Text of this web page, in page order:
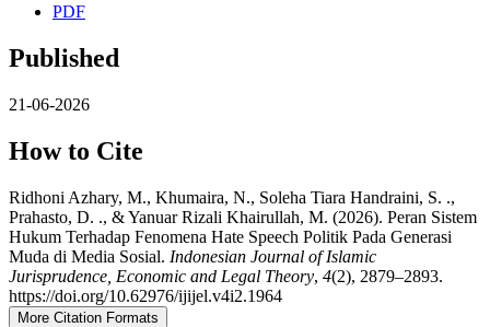
PDF
Published
21-06-2026
How to Cite
Ridhoni Azhary, M., Khumaira, N., Soleha Tiara Handraini, S. .,
Prahasto, D. ., & Yanuar Rizali Khairullah, M. (2026). Peran Sistem
Hukum Terhadap Fenomena Hate Speech Politik Pada Generasi
Muda di Media Sosial. Indonesian Journal of Islamic
Jurisprudence, Economic and Legal Theory, 4(2), 2879–2893.
https://doi.org/10.62976/ijijel.v4i2.1964
More Citation Formats